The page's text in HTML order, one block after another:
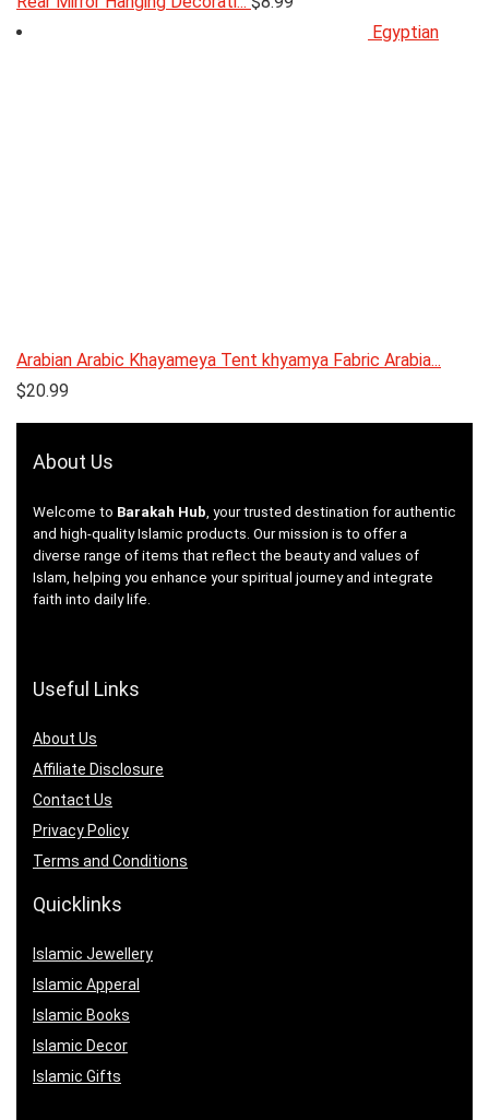
Egyptian
Arabian Arabic Khayameya Tent khyamya Fabric Arabia...
$20.99
About Us
Welcome to Barakah Hub , your trusted destination for authentic
and high-quality Islamic products. Our mission is to offer a
diverse range of items that reflect the beauty and values of
Islam, helping you enhance your spiritual journey and integrate
faith into daily life.
Useful Links
About Us
Affiliate Disclosure
Contact Us
Privacy Policy
Terms and Conditions
Quicklinks
Islamic Jewellery
Islamic Apperal
Islamic Books
Islamic Decor
Islamic Gifts